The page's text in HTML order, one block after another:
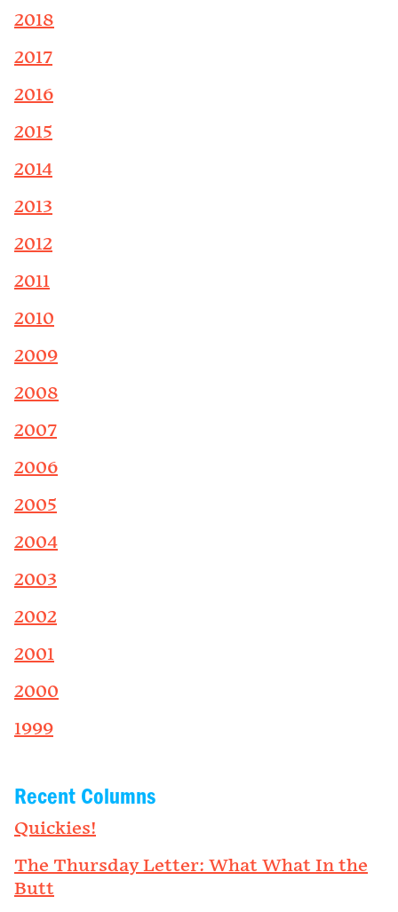
2018
2017
2016
2015
2014
2013
2012
2011
2010
2009
2008
2007
2006
2005
2004
2003
2002
2001
2000
1999
Recent Columns
Quickies!
The Thursday Letter: What What In the
Butt